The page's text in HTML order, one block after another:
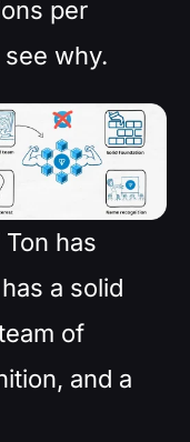
per
why.
has
a solid
of
and a